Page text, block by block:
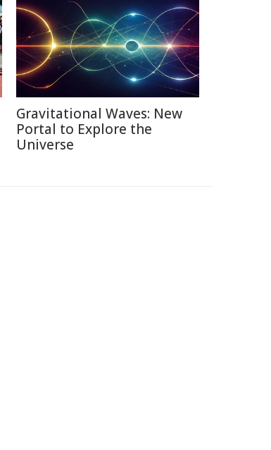
Gravitational Waves: New
Portal to Explore the
Universe